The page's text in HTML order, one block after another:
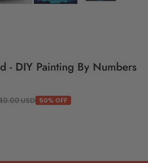
- DIY Painting By Numbers
USD 50% OFF